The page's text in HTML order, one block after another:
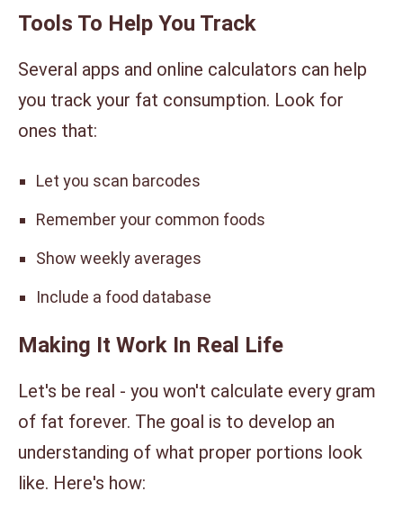
Tools To Help You Track
Several apps and online calculators can help
you track your fat consumption. Look for
ones that:
Let you scan barcodes
Remember your common foods
Show weekly averages
Include a food database
Making It Work In Real Life
Let's be real - you won't calculate every gram
of fat forever. The goal is to develop an
understanding of what proper portions look
like. Here's how: